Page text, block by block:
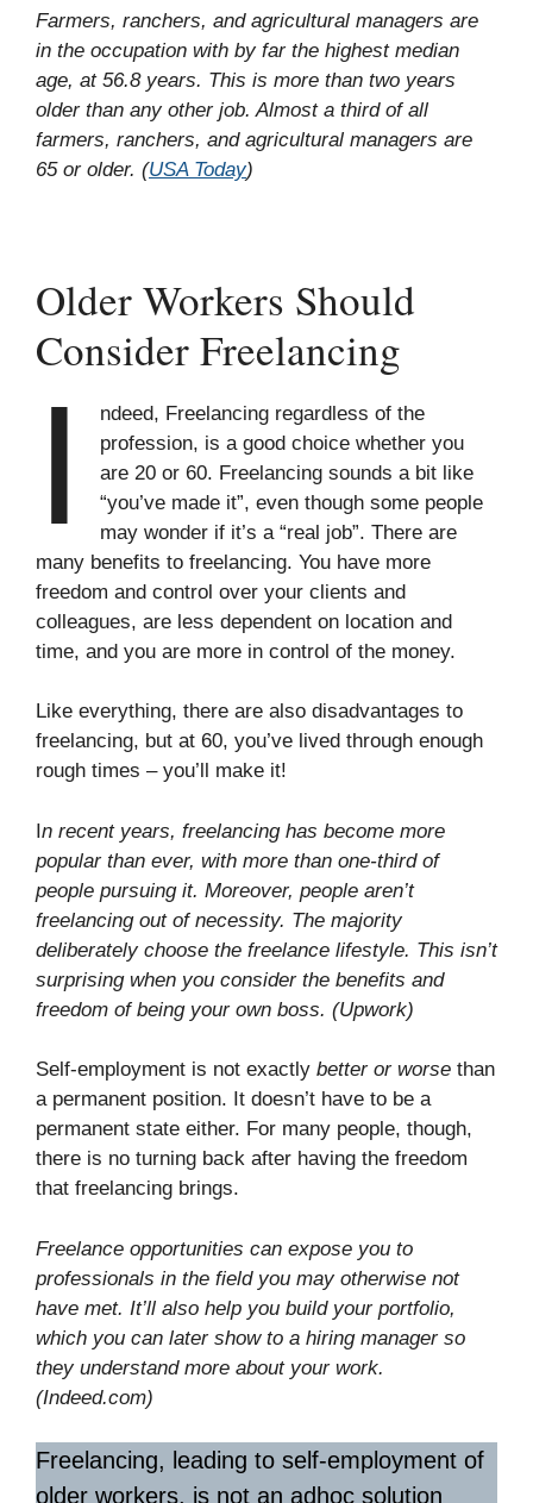
Farmers, ranchers, and agricultural managers are
in the occupation with by far the highest median
age, at 56.8 years. This is more than two years
older than any other job. Almost a third of all
farmers, ranchers, and agricultural managers are
65 or older. (USA Today)
Older Workers Should
Consider Freelancing
I
ndeed, Freelancing regardless of the
profession, is a good choice whether you
are 20 or 60. Freelancing sounds a bit like
“you’ve made it”, even though some people
may wonder if it’s a “real job”. There are
many benefits to freelancing. You have more
freedom and control over your clients and
colleagues, are less dependent on location and
time, and you are more in control of the money.
Like everything, there are also disadvantages to
freelancing, but at 60, you’ve lived through enough
rough times – you’ll make it!
In recent years, freelancing has become more
popular than ever, with more than one-third of
people pursuing it. Moreover, people aren’t
freelancing out of necessity. The majority
deliberately choose the freelance lifestyle. This isn’t
surprising when you consider the benefits and
freedom of being your own boss. (Upwork)
Self-employment is not exactly better or worse than
a permanent position. It doesn’t have to be a
permanent state either. For many people, though,
there is no turning back after having the freedom
that freelancing brings.
Freelance opportunities can expose you to
professionals in the field you may otherwise not
have met. It’ll also help you build your portfolio,
which you can later show to a hiring manager so
they understand more about your work.
(Indeed.com)
Freelancing, leading to self-employment of
older workers, is not an adhoc solution